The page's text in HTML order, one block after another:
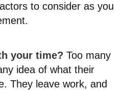
to consider as you
your time? Too many
idea of what their
They leave work, and